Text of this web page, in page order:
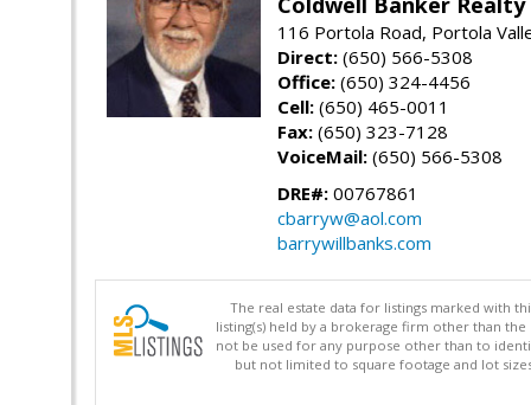
116 Portola Road, Portola
Direct: (650) 566-5308
Office: (650) 324-4456
Cell: (650) 465-0011
Fax: (650) 323-7128
VoiceMail: (650) 566-5308
DRE#: 00767861
cbarryw@aol.com
barrywillbanks.com
The real estate data for listings marked with
listing(s) held by a brokerage firm other than
not be used for any purpose other than to
but not limited to square footage and lot